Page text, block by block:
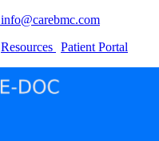
info@carebmc.com
Resources Patient Portal